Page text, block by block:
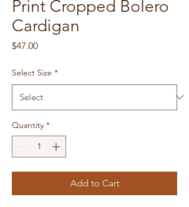
Print Cropped Bolero
Cardigan
$47.00Price
Select Size *
Quantity *
Add to Cart